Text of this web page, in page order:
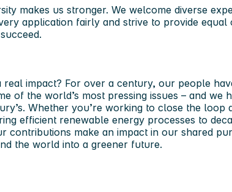
makes us stronger. We welcome diverse
application fairly and strive to provide equal
impact? For over a century, our people
of the world’s most pressing issues – and we
Whether you’re working to close the loop
efficient renewable energy processes to
contributions make an impact in our shared
the world into a greener future.